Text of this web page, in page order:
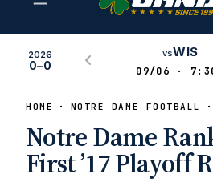
2026
0–0
vsWIS
09/06 ·
HOME NOTRE DAME FOOTBALL
Notre Dame
First ’17 Playoff